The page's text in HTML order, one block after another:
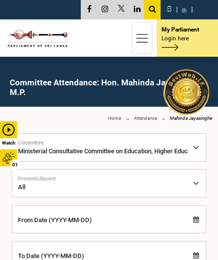
Watch
01
සි | த |
My Parliament
Login here
Committee Attendance: Hon. Mahinda Jayasinghe,
M.P.
Home Attendance Mahinda Jayasinghe
Committee
Present/Absent
From Date (YYYY-MM-DD)
To Date (YYYY-MM-DD)